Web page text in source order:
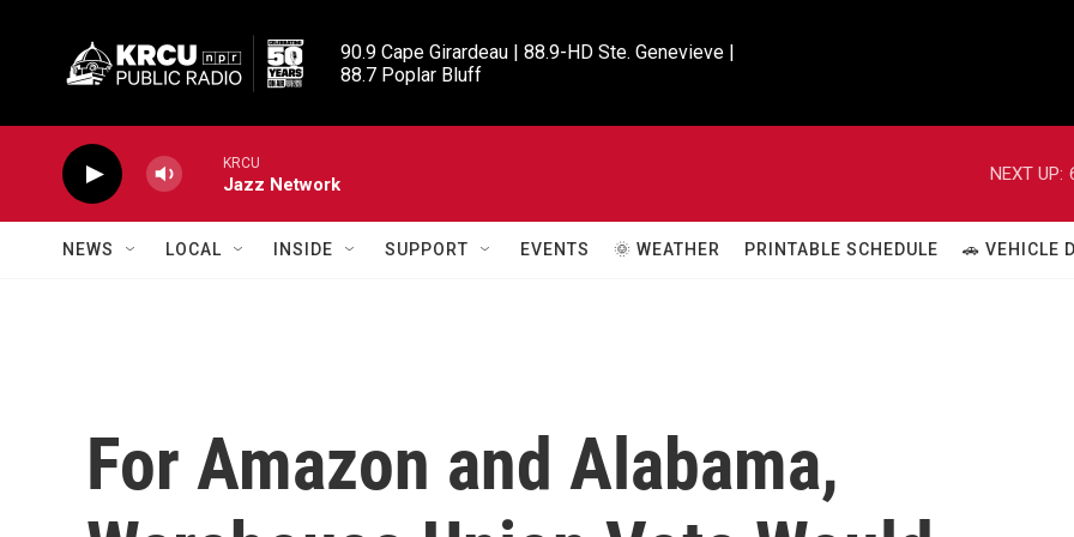
90.9 Cape Girardeau | 88.9-HD Ste. Genevieve |
88.7 Poplar Bluff
KRCU
Jazz Network
NEXT UP:
NEWS LOCAL INSIDE SUPPORT EVENTS 🌞 WEATHER PRINTABLE SCHEDULE 🚗 VEHICLE
For Amazon and Alabama,